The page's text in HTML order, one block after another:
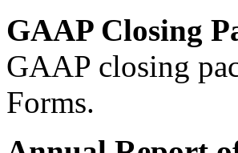
GAAP Closing
GAAP closing
Forms.